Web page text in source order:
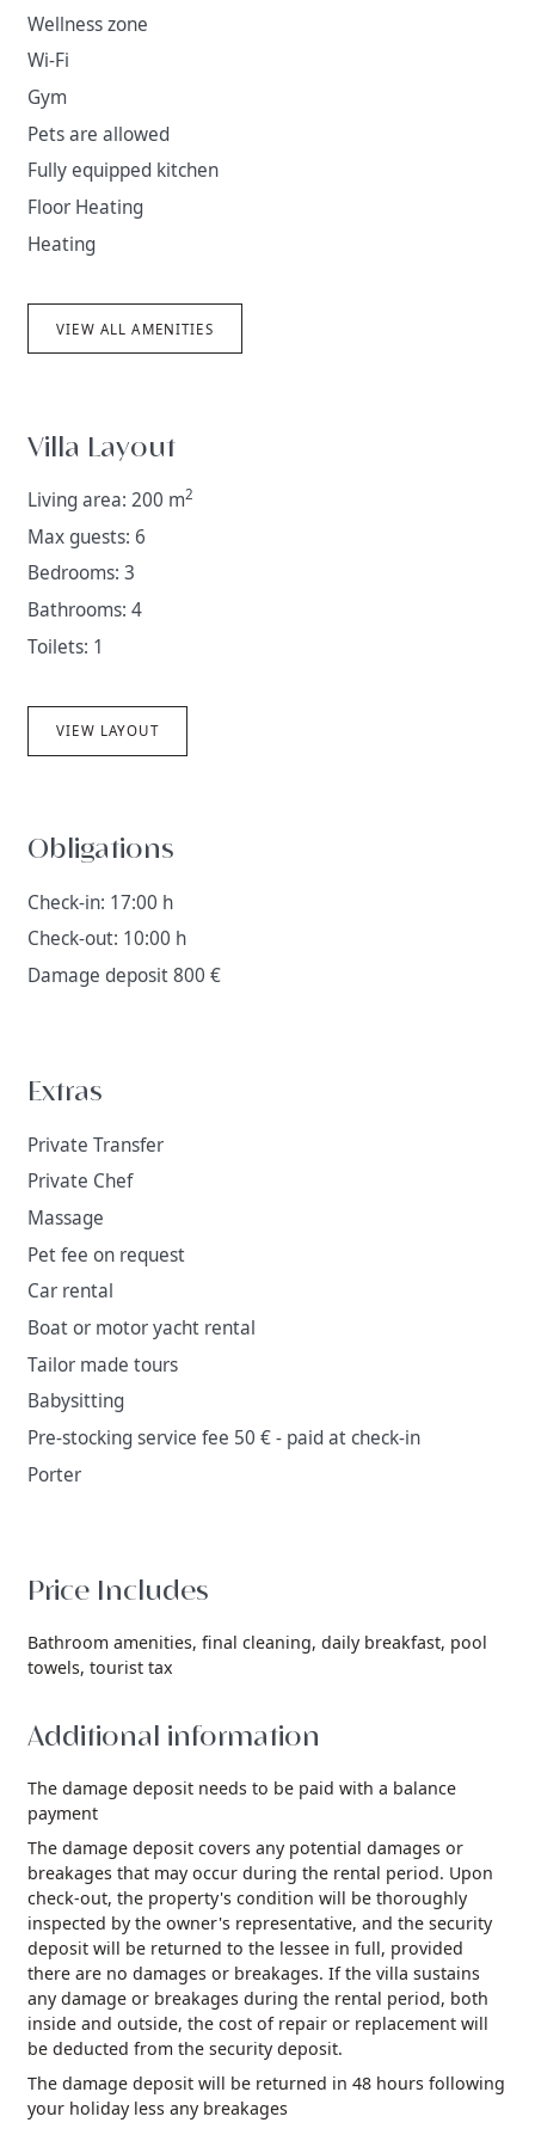
climate and interesting smaller settlements. In former
territory, becoming connected with the city via
historical, economic and trade route ties. In tourism, it
is now called the Dubrovnik Riviera.
Wellness zone
Wi-Fi
Gym
Pets are allowed
Fully equipped kitchen
Floor Heating
Heating
VIEW ALL AMENITIES
Villa Layout
Living area: 200 m2
Max guests: 6
Bedrooms: 3
Bathrooms: 4
Toilets: 1
VIEW LAYOUT
Obligations
Check-in: 17:00 h
Check-out: 10:00 h
Damage deposit 800 €
Extras
Private Transfer
Private Chef
Massage
Pet fee on request
Car rental
Boat or motor yacht rental
Tailor made tours
Babysitting
Pre-stocking service fee 50 € - paid at check-in
Porter
Price Includes
Bathroom amenities, final cleaning, daily breakfast, pool
towels, tourist tax
Additional information
The damage deposit needs to be paid with a balance
payment
The damage deposit covers any potential damages or
breakages that may occur during the rental period. Upon
check-out, the property's condition will be thoroughly
inspected by the owner's representative, and the security
deposit will be returned to the lessee in full, provided
there are no damages or breakages. If the villa sustains
any damage or breakages during the rental period, both
inside and outside, the cost of repair or replacement will
be deducted from the security deposit.
The damage deposit will be returned in 48 hours following
your holiday less any breakages